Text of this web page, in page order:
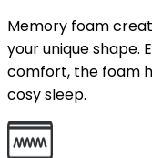
Memory foam
your unique shape.
comfort, the foam
cosy sleep.